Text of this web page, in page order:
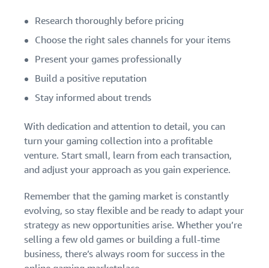
Research thoroughly before pricing
Choose the right sales channels for your items
Present your games professionally
Build a positive reputation
Stay informed about trends
With dedication and attention to detail, you can
turn your gaming collection into a profitable
venture. Start small, learn from each transaction,
and adjust your approach as you gain experience.
Remember that the gaming market is constantly
evolving, so stay flexible and be ready to adapt your
strategy as new opportunities arise. Whether you’re
selling a few old games or building a full-time
business, there’s always room for success in the